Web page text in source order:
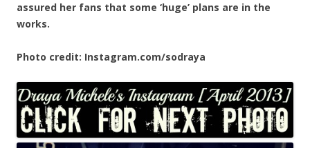
assured her fans that some ‘huge’ plans are in the
works.
Photo credit: Instagram.com/sodraya